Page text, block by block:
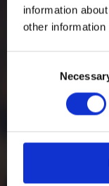
information
other